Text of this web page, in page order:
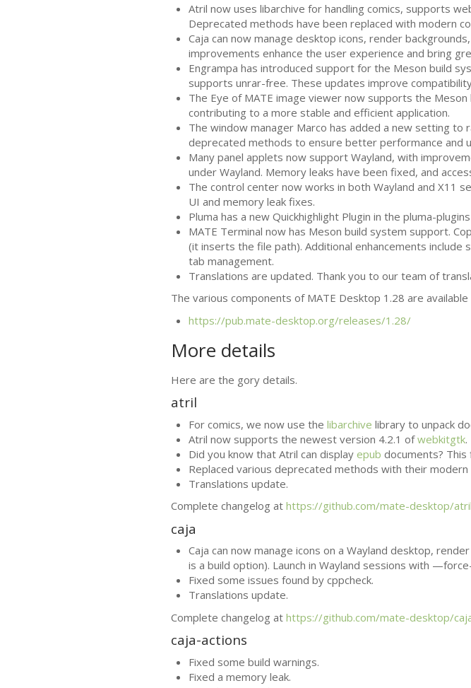
Atril now uses libarchive for handling comics, supports
Deprecated methods have been replaced with modern
Caja can now manage desktop icons, render
improvements enhance the user experience and bring
Engrampa has introduced support for the Meson build
supports unrar-free. These updates improve
The Eye of MATE image viewer now supports the
contributing to a more stable and efficient application.
The window manager Marco has added a new setting
deprecated methods to ensure better performance and
Many panel applets now support Wayland, with
under Wayland. Memory leaks have been fixed, and
The control center now works in both Wayland and X11
UI and memory leak fixes.
Pluma has a new Quickhighlight Plugin in the pluma-
MATE Terminal now has Meson build system support.
(it inserts the file path). Additional enhancements include
tab management.
Translations are updated. Thank you to our team of
The various components of MATE Desktop 1.28 are
https://pub.mate-desktop.org/releases/1.28/
More details
Here are the gory details.
atril
For comics, we now use the libarchive library to unpack
Atril now supports the newest version 4.2.1 ofwebkitgtk.
Did you know that Atril can display epub documents?
Replaced various deprecated methods with their
Translations update.
Complete changelog at https://github.com/mate-desktop/
caja
Caja can now manage icons on a Wayland desktop,
is a build option). Launch in Wayland sessions with
Fixed some issues found by cppcheck.
Translations update.
Complete changelog at https://github.com/mate-desktop/
caja-actions
Fixed some build warnings.
Fixed a memory leak.